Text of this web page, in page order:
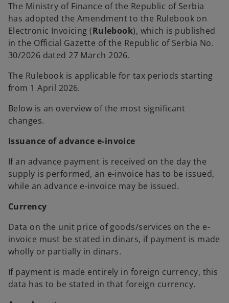
w
t
a
b
w
t
a
b
The Ministry of Finance of the Republic of Serbia
has adopted the Amendment to the Rulebook on
Electronic Invoicing (Rulebook), which is published
in the Official Gazette of the Republic of Serbia No.
30/2026 dated 27 March 2026.
The Rulebook is applicable for tax periods starting
from 1 April 2026.
Below is an overview of the most significant
changes.
Issuance of advance e-invoice
If an advance payment is received on the day the
supply is performed, an e-invoice has to be issued,
while an advance e-invoice may be issued.
Currency
Data on the unit price of goods/services on the e-
invoice must be stated in dinars, if payment is made
wholly or partially in dinars.
If payment is made entirely in foreign currency, this
data has to be stated in that foreign currency.